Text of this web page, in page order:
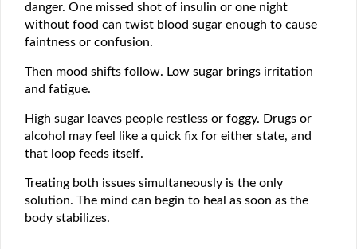
danger. One missed shot of insulin or one night
without food can twist blood sugar enough to cause
faintness or confusion.
Then mood shifts follow. Low sugar brings irritation
and fatigue.
High sugar leaves people restless or foggy. Drugs or
alcohol may feel like a quick fix for either state, and
that loop feeds itself.
Treating both issues simultaneously is the only
solution. The mind can begin to heal as soon as the
body stabilizes.